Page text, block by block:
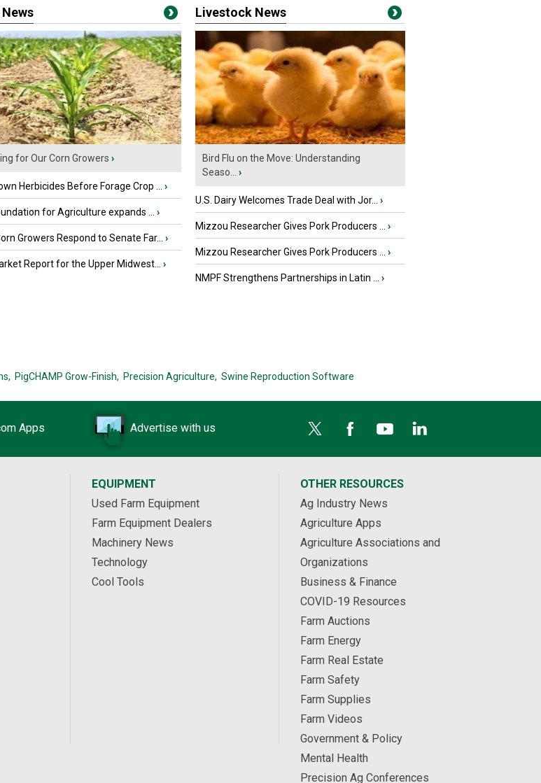
for Our Corn Growers ›
Herbicides Before Forage Crop ... ›
for Agriculture expands ... ›
Growers Respond to Senate Far... ›
Report for the Upper Midwest... ›
Livestock News
Bird Flu on the Move: Understanding
Seaso...
›
U.S. Dairy Welcomes Trade Deal with Jor... ›
Mizzou Researcher Gives Pork Producers ... ›
Mizzou Researcher Gives Pork Producers ... ›
NMPF Strengthens Partnerships in Latin ... ›
PigCHAMP Grow-Finish, Precision Agriculture, Swine Reproduction Software
Apps Advertise with us
EQUIPMENT
Used Farm Equipment
Farm Equipment Dealers
Machinery News
Technology
Cool Tools
OTHER RESOURCES
Ag Industry News
Agriculture Apps
Agriculture Associations and
Organizations
Business & Finance
COVID-19 Resources
Farm Auctions
Farm Energy
Farm Real Estate
Farm Safety
Farm Supplies
Farm Videos
Government & Policy
Mental Health
Precision Ag Conferences